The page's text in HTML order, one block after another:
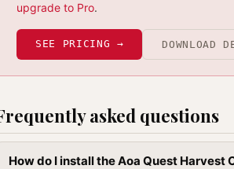
upgrade to Pro.
SEE PRICING → DOWNLOAD
asked questions
How do I install the Aoa Quest Harvest